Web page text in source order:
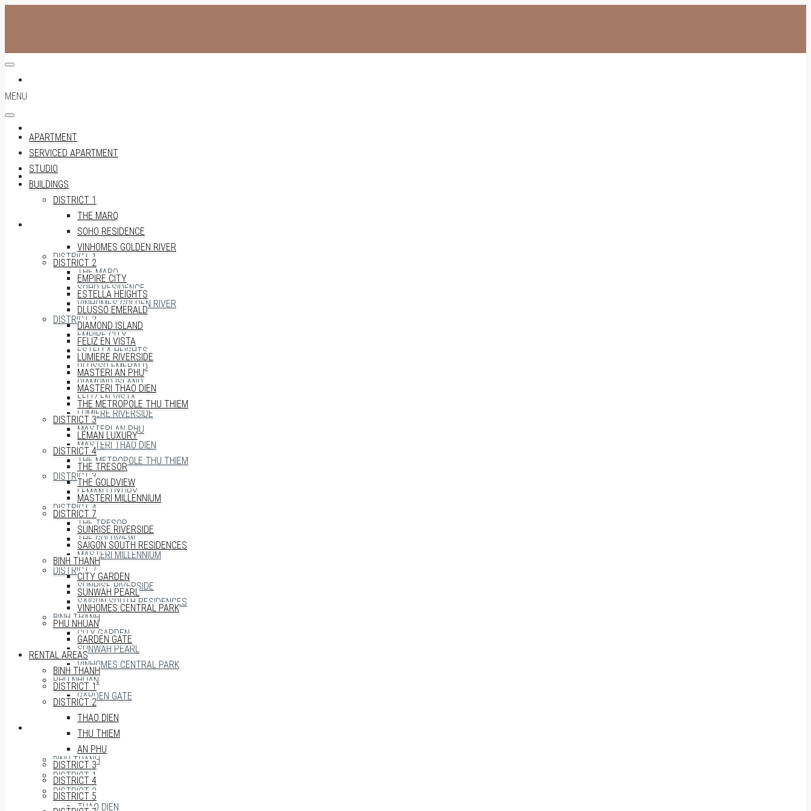
STUDIO
DISTRICT 1
THE MARQ
SOHO RESIDENCE
VINHOMES GOLDEN RIVER
DISTRICT 2
EMPIRE CITY
ESTELLA HEIGHTS
DLUSSO EMERALD
DIAMOND ISLAND
FELIZ EN VISTA
LUMIERE RIVERSIDE
MASTERI AN PHU
MASTERI THAO DIEN
THE METROPOLE THU THIEM
DISTRICT 3
LÉMAN LUXURY
DISTRICT 4
THE TRESOR
THE GOLDVIEW
MASTERI MILLENNIUM
DISTRICT 7
SUNRISE RIVERSIDE
SAIGON SOUTH RESIDENCES
BINH THANH
CITY GARDEN
SUNWAH PEARL
VINHOMES CENTRAL PARK
PHU NHUAN
GARDEN GATE
RENTAL AREAS
BINH THANH
DISTRICT 1
DISTRICT 2
THAO DIEN
MENU
APARTMENT
SERVICED APARTMENT
STUDIO
BUILDINGS
DISTRICT 1
THE MARQ
SOHO RESIDENCE
VINHOMES GOLDEN RIVER
DISTRICT 2
EMPIRE CITY
ESTELLA HEIGHTS
DLUSSO EMERALD
DIAMOND ISLAND
FELIZ EN VISTA
LUMIERE RIVERSIDE
MASTERI AN PHU
MASTERI THAO DIEN
THE METROPOLE THU THIEM
DISTRICT 3
LÉMAN LUXURY
DISTRICT 4
THE TRESOR
THE GOLDVIEW
MASTERI MILLENNIUM
DISTRICT 7
SUNRISE RIVERSIDE
SAIGON SOUTH RESIDENCES
BINH THANH
CITY GARDEN
SUNWAH PEARL
VINHOMES CENTRAL PARK
PHU NHUAN
GARDEN GATE
RENTAL AREAS
BINH THANH
DISTRICT 1
DISTRICT 2
THAO DIEN
THU THIEM
AN PHU
DISTRICT 3
DISTRICT 4
DISTRICT 5